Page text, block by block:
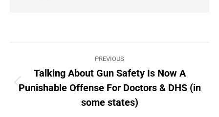
navigation
PREVIOUS
Previous
post:
Talking About Gun Safety Is Now A
Punishable Offense For Doctors & DHS (in
some states)